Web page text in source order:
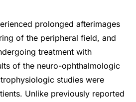
prolonged afterimages
of the peripheral field, and
treatment with
of the neuro-ophthalmologic
studies were
Unlike previously reported